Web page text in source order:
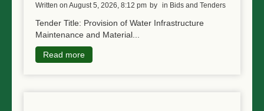
written on August 5, 2026, 8:12 pm by in Bids and Tenders
Tender Title: Provision of Water Infrastructure
Maintenance and Material...
Read more